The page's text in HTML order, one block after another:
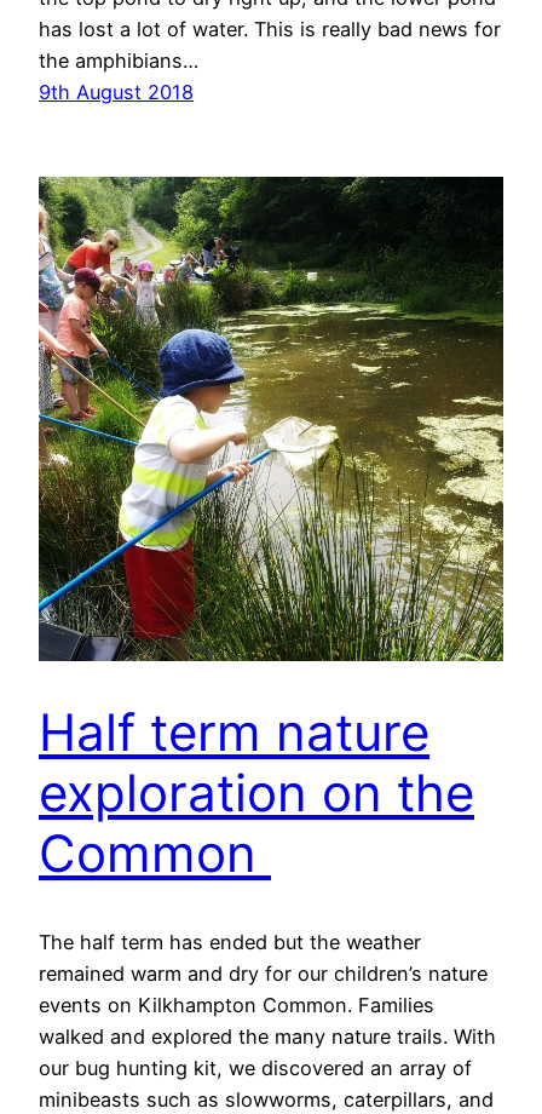
has lost a lot of water. This is really bad news for
the amphibians…
9th August 2018
Half term nature
exploration on the
Common
The half term has ended but the weather
remained warm and dry for our children’s nature
events on Kilkhampton Common. Families
walked and explored the many nature trails. With
our bug hunting kit, we discovered an array of
minibeasts such as slowworms, caterpillars, and